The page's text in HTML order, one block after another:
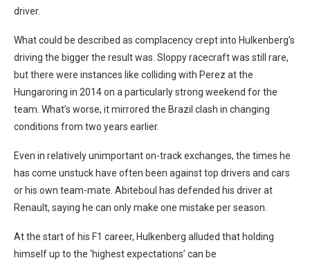
driver.
What could be described as complacency crept into Hulkenberg’s
driving the bigger the result was. Sloppy racecraft was still rare,
but there were instances like colliding with Perez at the
Hungaroring in 2014 on a particularly strong weekend for the
team. What’s worse, it mirrored the Brazil clash in changing
conditions from two years earlier.
Even in relatively unimportant on-track exchanges, the times he
has come unstuck have often been against top drivers and cars
or his own team-mate. Abiteboul has defended his driver at
Renault, saying he can only make one mistake per season.
At the start of his F1 career, Hulkenberg alluded that holding
himself up to the ‘highest expectations’ can be